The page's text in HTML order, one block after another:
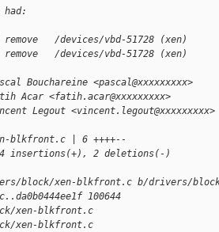
remove   /devices/vbd-51728 (xen)
remove   /devices/vbd-51728 (xen)
Bouchareine <pascal@xxxxxxxxx>
Acar <fatih.acar@xxxxxxxxx>
Legout <vincent.legout@xxxxxxxxx>
blkfront.c | 6 ++++--
insertions(+), 2 deletions(-)
block/xen-blkfront.c b/drivers/
100644
xen-blkfront.c
xen-blkfront.c